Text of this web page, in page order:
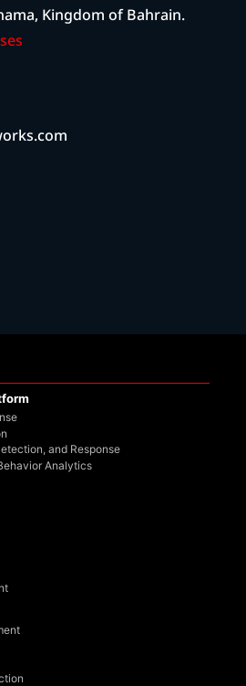
Kingdom of Bahrain.
and Response
Analytics